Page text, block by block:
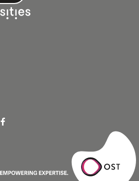
linkedin
on: bluesky
find us on: facebook